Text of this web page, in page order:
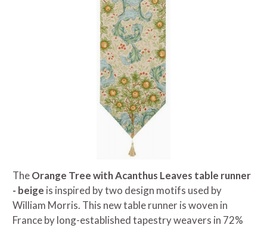
TheOrange Tree with Acanthus Leaves table runner
- beige is inspired by two design motifs used by
William Morris. This new table runner is woven in
France by long-established tapestry weavers in 72%